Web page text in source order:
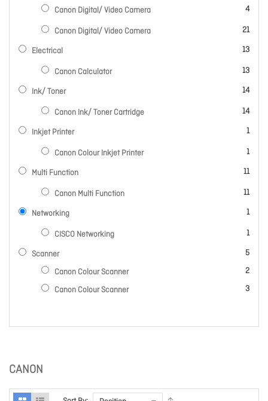
CANON
Canon Digital/ Video Camera 4
items
Canon Digital/ Video Camera 21
items
Electrical 13
items
Canon Calculator 13
items
Ink/ Toner 14
items
Canon Ink/ Toner Cartridge 14
items
Inkjet Printer 1
item
Canon Colour Inkjet Printer 1
item
Multi Function 11
items
Canon Multi Function 11
items
Networking 1
item
CISCO Networking 1
item
Scanner 5
items
Canon Colour Scanner
2
items
Canon Colour Scanner
3
items